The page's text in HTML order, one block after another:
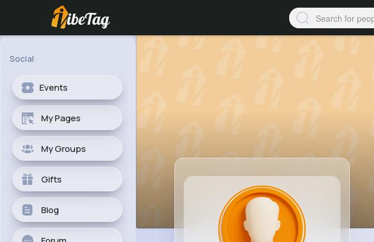
Social
Events
My Pages
My Groups
Gifts
Blog